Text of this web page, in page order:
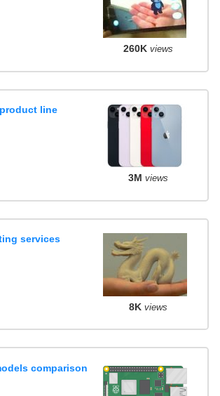
260K views
line
3M views
services
8K views
comparison